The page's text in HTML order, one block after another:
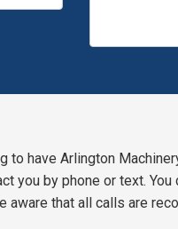
to have Arlington
you by phone or text.
aware that all calls are